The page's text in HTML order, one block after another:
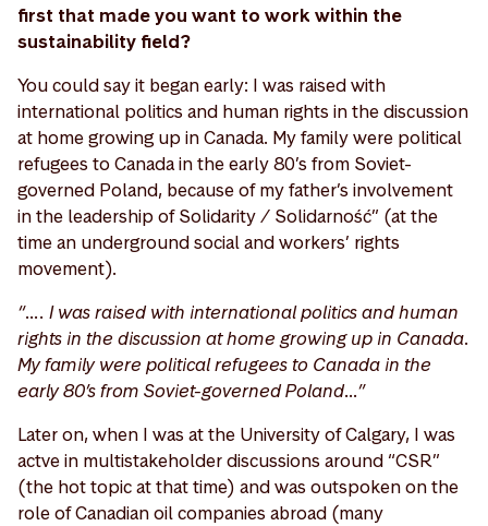
first that made you want to work within the
sustainability field?
You could say it began early: I was raised with
international politics and human rights in the discussion
at home growing up in Canada. My family were political
refugees to Canada in the early 80’s from Soviet-
governed Poland, because of my father’s involvement
in the leadership of Solidarity / Solidarność” (at the
time an underground social and workers’ rights
movement).
“…. I was raised with international politics and human
rights in the discussion at home growing up in Canada.
My family were political refugees to Canada in the
early 80’s from Soviet-governed Poland…”
Later on, when I was at the University of Calgary, I was
actve in multistakeholder discussions around “CSR”
(the hot topic at that time) and was outspoken on the
role of Canadian oil companies abroad (many